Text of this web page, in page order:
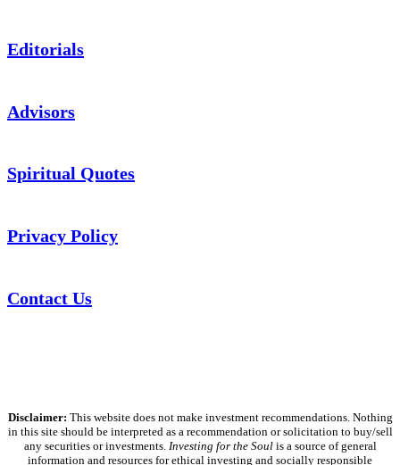
Editorials
Advisors
Spiritual Quotes
Privacy Policy
Contact Us
Disclaimer: This website does not make investment recommendations. Nothing
in this site should be interpreted as a recommendation or solicitation to buy/sell
any securities or investments. Investing for the Soulis a source of general
information and resources for ethical investing and socially responsible